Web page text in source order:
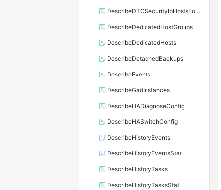
DescribeDTCSecurityIpHostsForSQLServer
DescribeDedicatedHostGroups
DescribeDedicatedHosts
DescribeDetachedBackups
DescribeEvents
DescribeGadInstances
DescribeHADiagnoseConfig
DescribeHASwitchConfig
DescribeHistoryEvents
DescribeHistoryEventsStat
DescribeHistoryTasks
DescribeHistoryTasksStat